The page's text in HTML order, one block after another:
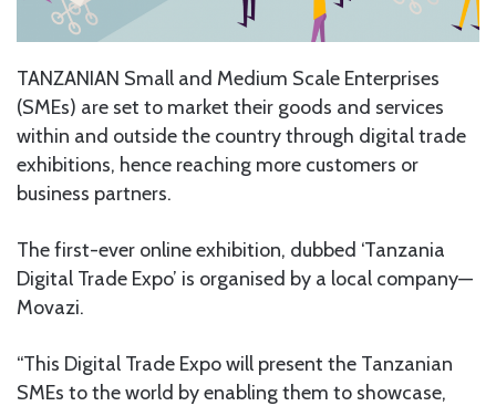
TANZANIAN Small and Medium Scale Enterprises
(SMEs) are set to market their goods and services
within and outside the country through digital trade
exhibitions, hence reaching more customers or
business partners.
The first-ever online exhibition, dubbed ‘Tanzania
Digital Trade Expo’ is organised by a local company—
Movazi.
“This Digital Trade Expo will present the Tanzanian
SMEs to the world by enabling them to showcase,